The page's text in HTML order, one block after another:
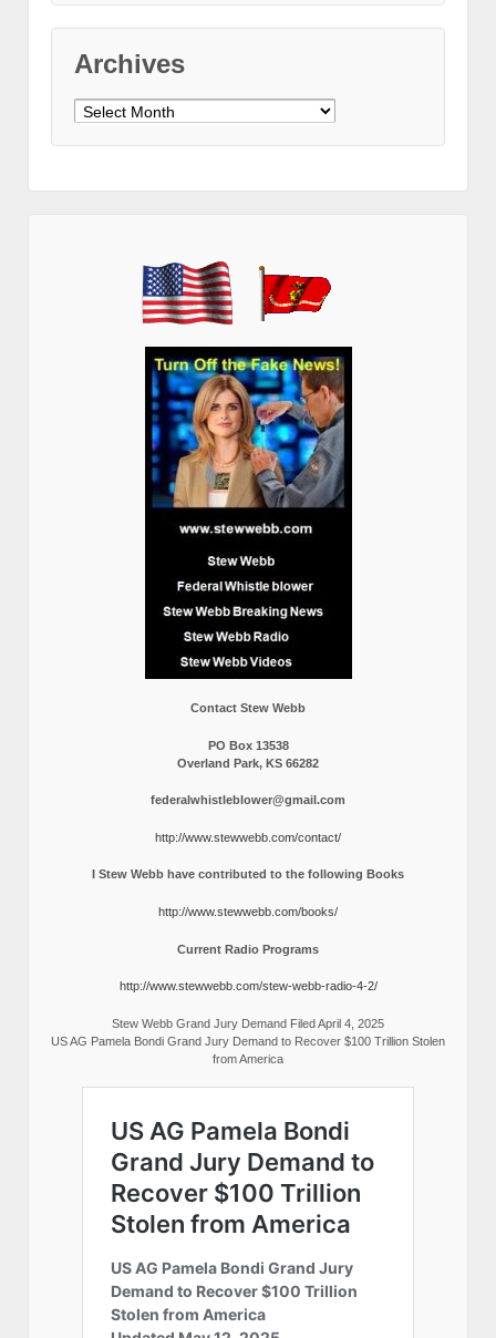
Archives
Archives
Contact Stew Webb
PO Box 13538
Overland Park, KS 66282
federalwhistleblower@gmail.com
http://www.stewwebb.com/contact/
I Stew Webb have contributed to the following Books
http://www.stewwebb.com/books/
Current Radio Programs
http://www.stewwebb.com/stew-webb-radio-4-2/
Stew Webb Grand Jury Demand Filed April 4, 2025
US AG Pamela Bondi Grand Jury Demand to Recover $100 Trillion Stolen
from America